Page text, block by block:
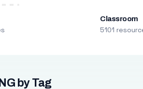
Classroom
5101
by Tag